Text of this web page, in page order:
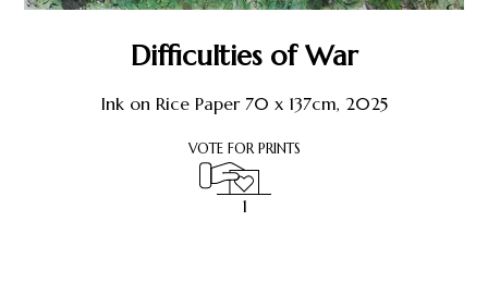
Shop
About Earthstone
Exhibitions
Difficulties of War
Ink on Rice Paper 70 x 137cm, 2025
VOTE FOR PRINTS
1
1